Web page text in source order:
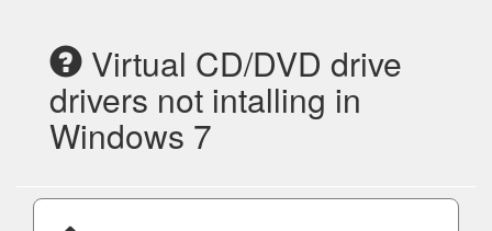
Virtual CD/DVD drive
drivers not intalling in
Windows 7